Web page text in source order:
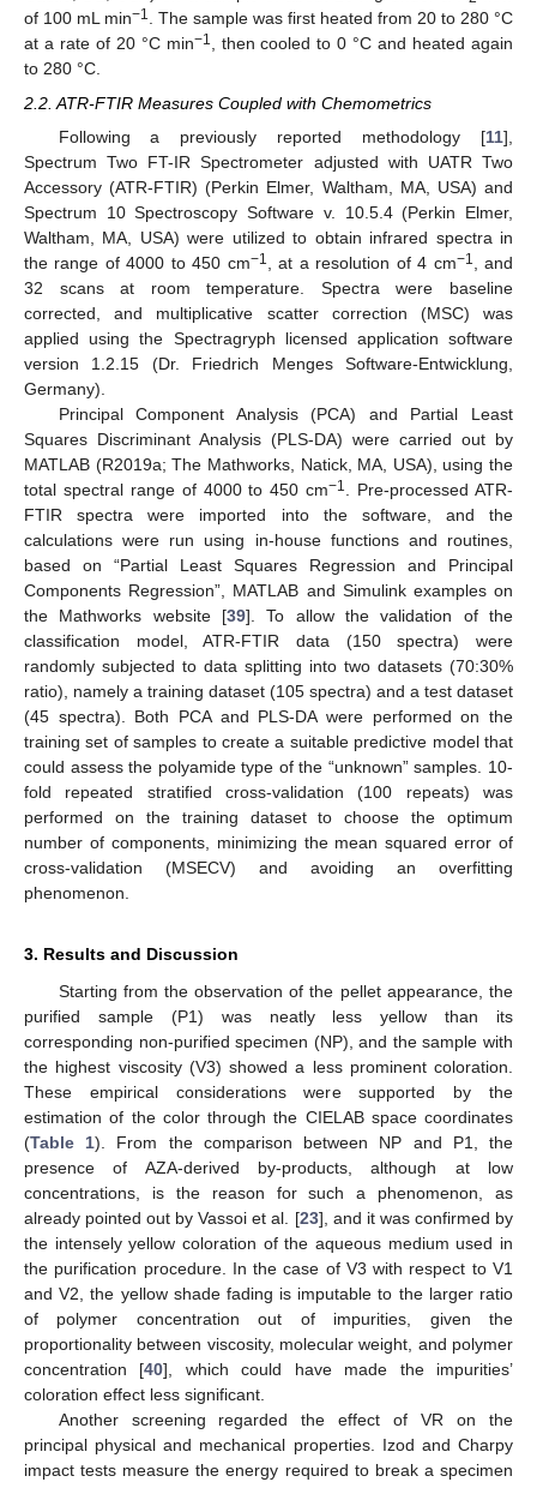
of 100 mL min−1. The sample was first heated from 20 to 280 °C
at a rate of 20 °C min−1, then cooled to 0 °C and heated again
to 280 °C.
2.2. ATR-FTIR Measures Coupled with Chemometrics
Following a previously reported methodology [11],
Spectrum Two FT-IR Spectrometer adjusted with UATR Two
Accessory (ATR-FTIR) (Perkin Elmer, Waltham, MA, USA) and
Spectrum 10 Spectroscopy Software v. 10.5.4 (Perkin Elmer,
Waltham, MA, USA) were utilized to obtain infrared spectra in
the range of 4000 to 450 cm−1 , at a resolution of 4 cm−1
, and
32 scans at room temperature. Spectra were baseline
corrected, and multiplicative scatter correction (MSC) was
applied using the Spectragryph licensed application software
version 1.2.15 (Dr. Friedrich Menges Software-Entwicklung,
Germany).
Principal Component Analysis (PCA) and Partial Least
Squares Discriminant Analysis (PLS-DA) were carried out by
MATLAB (R2019a; The Mathworks, Natick, MA, USA), using the
total spectral range of 4000 to 450 cm−1
. Pre-processed ATR-
FTIR spectra were imported into the software, and the
calculations were run using in-house functions and routines,
based on “Partial Least Squares Regression and Principal
Components Regression”, MATLAB and Simulink examples on
the Mathworks website [39]. To allow the validation of the
classification model, ATR-FTIR data (150 spectra) were
randomly subjected to data splitting into two datasets (70:30%
ratio), namely a training dataset (105 spectra) and a test dataset
(45 spectra). Both PCA and PLS-DA were performed on the
training set of samples to create a suitable predictive model that
could assess the polyamide type of the “unknown” samples. 10-
fold repeated stratified cross-validation (100 repeats) was
performed on the training dataset to choose the optimum
number of components, minimizing the mean squared error of
cross-validation (MSECV) and avoiding an overfitting
phenomenon.
3. Results and Discussion
Starting from the observation of the pellet appearance, the
purified sample (P1) was neatly less yellow than its
corresponding non-purified specimen (NP), and the sample with
the highest viscosity (V3) showed a less prominent coloration.
These empirical considerations were supported by the
estimation of the color through the CIELAB space coordinates
(Table 1). From the comparison between NP and P1, the
presence of AZA-derived by-products, although at low
concentrations, is the reason for such a phenomenon, as
already pointed out by Vassoi et al. [23], and it was confirmed by
the intensely yellow coloration of the aqueous medium used in
the purification procedure. In the case of V3 with respect to V1
and V2, the yellow shade fading is imputable to the larger ratio
of polymer concentration out of impurities, given the
proportionality between viscosity, molecular weight, and polymer
concentration [40], which could have made the impurities’
coloration effect less significant.
Another screening regarded the effect of VR on the
principal physical and mechanical properties. Izod and Charpy
impact tests measure the energy required to break a specimen